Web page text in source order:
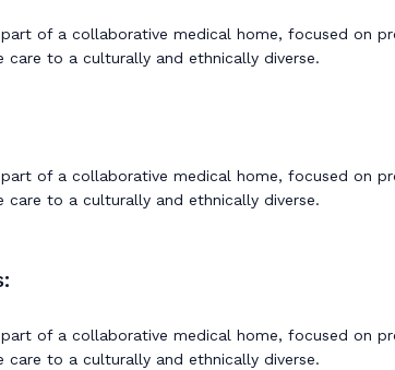
of a collaborative medical home, focused on
care to a culturally and ethnically diverse.
of a collaborative medical home, focused on
care to a culturally and ethnically diverse.
of a collaborative medical home, focused on
care to a culturally and ethnically diverse.